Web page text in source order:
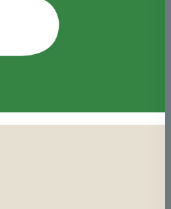
in the hair and
for some of the world’s